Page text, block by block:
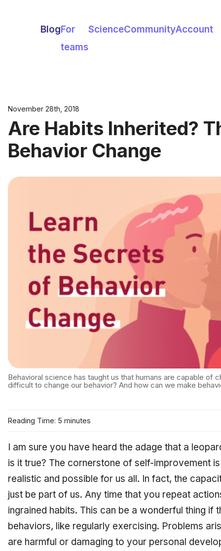
BlogFor
teams
ScienceCommunityAccount
November 28th, 2018
Are Habits Inherited?
Behavior Change
Behavioral science has taught us that humans are capable of
difficult to change our behavior? And how can we make
Reading Time: 5 minutes
I am sure you have heard the adage that a
is it true? The cornerstone of self-improvement
realistic and possible for us all. In fact, the
just be part of us. Any time that you repeat
ingrained habits. This can be a wonderful thing if
behaviors, like regularly exercising. Problems
are harmful or damaging to your personal